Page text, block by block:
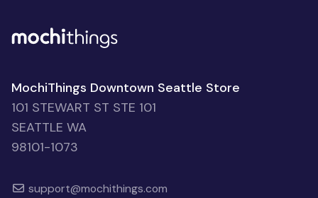
MochiThings Downtown Seattle Store
101 STEWART ST STE 101
SEATTLE WA
98101-1073
support@mochithings.com